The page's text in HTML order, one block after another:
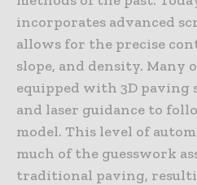
incorporates advanced
allows for the precise
slope, and density. Many
equipped with 3D paving
and laser guidance to
model. This level of
much of the guesswork
traditional paving,